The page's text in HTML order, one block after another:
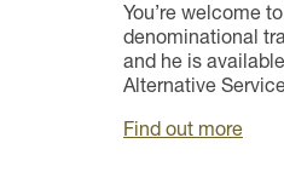
You’re welcome
denominational
and he is
Alternative
Find out more